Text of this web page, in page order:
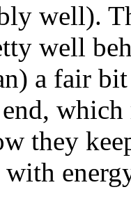
well).
well
a fair
they